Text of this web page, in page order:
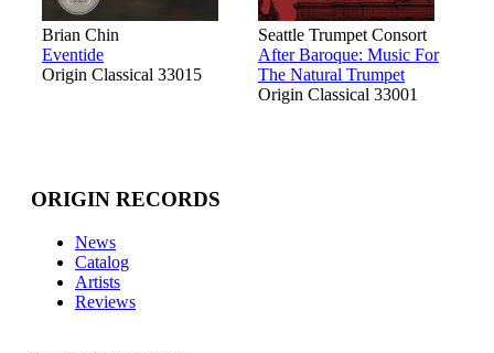
Brian Chin
Eventide
Origin Classical 33015
Seattle Trumpet Consort
After Baroque: Music For
The Natural Trumpet
Origin Classical 33001
ORIGIN RECORDS
News
Catalog
Artists
Reviews